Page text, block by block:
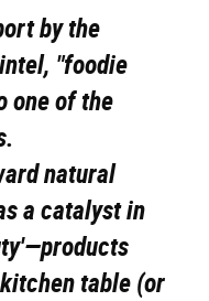
by the
"foodie
one of the
natural
a catalyst in
table (or